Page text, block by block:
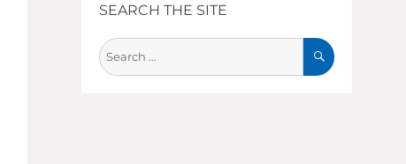
SEARCH THE SITE
Search
for:
SEARCH